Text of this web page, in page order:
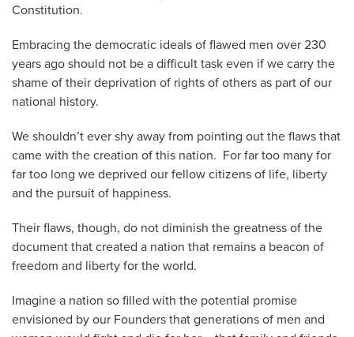
Constitution.
Embracing the democratic ideals of flawed men over 230
years ago should not be a difficult task even if we carry the
shame of their deprivation of rights of others as part of our
national history.
We shouldn’t ever shy away from pointing out the flaws that
came with the creation of this nation. For far too many for
far too long we deprived our fellow citizens of life, liberty
and the pursuit of happiness.
Their flaws, though, do not diminish the greatness of the
document that created a nation that remains a beacon of
freedom and liberty for the world.
Imagine a nation so filled with the potential promise
envisioned by our Founders that generations of men and